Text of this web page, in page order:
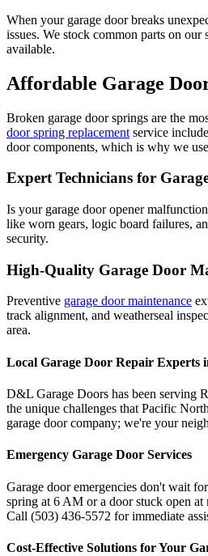
When your garage door breaks
issues. We stock common parts on
available.
Affordable Garage
Broken garage door springs are the
door spring replacement service
door components, which is why we
Expert Technicians for
Is your garage door opener
like worn gears, logic board failures,
security.
High-Quality Garage Door
Preventive garage door maintenance
track alignment, and weatherseal
area.
Local Garage Door Repair Experts
D&L Garage Doors has been serving
the unique challenges that Pacific
garage door company; we're your
Emergency Garage Door Services
Garage door emergencies don't wait
spring at 6 AM or a door stuck open
Call (503) 436-5572 for immediate
Cost-Effective Solutions for Your